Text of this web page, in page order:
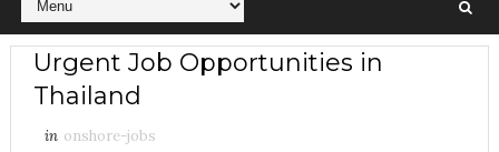
Urgent Job Opportunities in
Thailand
in onshore-jobs